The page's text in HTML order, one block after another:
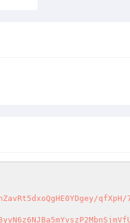
qfXpH/